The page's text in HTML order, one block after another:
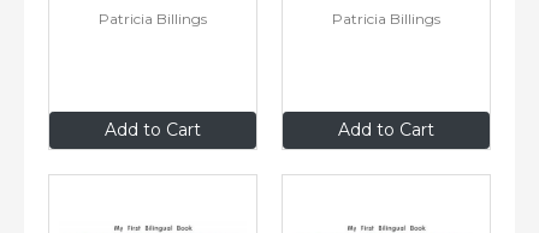
Add to Cart
Patricia Billings
$8.99 Add to Cart
Patricia Billings
$8.99